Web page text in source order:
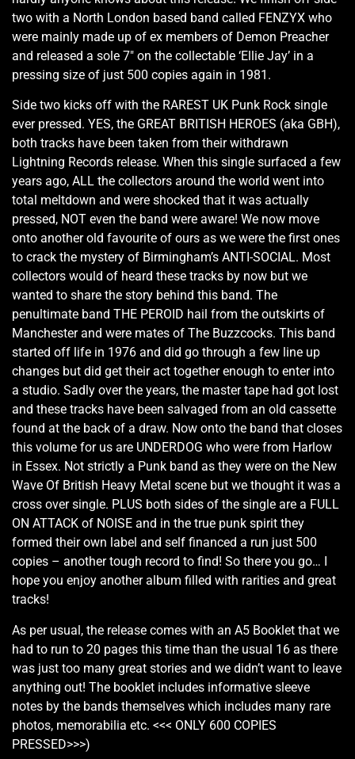
two with a North London based band called FENZYX who
were mainly made up of ex members of Demon Preacher
and released a sole 7" on the collectable ‘Ellie Jay’ in a
pressing size of just 500 copies again in 1981.
Side two kicks off with the RAREST UK Punk Rock single
ever pressed. YES, the GREAT BRITISH HEROES (aka GBH),
both tracks have been taken from their withdrawn
Lightning Records release. When this single surfaced a few
years ago, ALL the collectors around the world went into
total meltdown and were shocked that it was actually
pressed, NOT even the band were aware! We now move
onto another old favourite of ours as we were the first ones
to crack the mystery of Birmingham’s ANTI-SOCIAL. Most
collectors would of heard these tracks by now but we
wanted to share the story behind this band. The
penultimate band THE PEROID hail from the outskirts of
Manchester and were mates of The Buzzcocks. This band
started off life in 1976 and did go through a few line up
changes but did get their act together enough to enter into
a studio. Sadly over the years, the master tape had got lost
and these tracks have been salvaged from an old cassette
found at the back of a draw. Now onto the band that closes
this volume for us are UNDERDOG who were from Harlow
in Essex. Not strictly a Punk band as they were on the New
Wave Of British Heavy Metal scene but we thought it was a
cross over single. PLUS both sides of the single are a FULL
ON ATTACK of NOISE and in the true punk spirit they
formed their own label and self financed a run just 500
copies – another tough record to find! So there you go… I
hope you enjoy another album filled with rarities and great
tracks!
As per usual, the release comes with an A5 Booklet that we
had to run to 20 pages this time than the usual 16 as there
was just too many great stories and we didn’t want to leave
anything out! The booklet includes informative sleeve
notes by the bands themselves which includes many rare
photos, memorabilia etc. <<< ONLY 600 COPIES
PRESSED>>>)